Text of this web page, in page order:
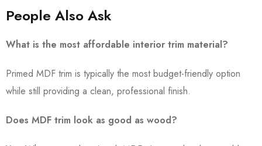
People Also Ask
What is the most affordable interior trim material?
Primed MDF trim is typically the most budget-friendly option
while still providing a clean, professional finish.
Does MDF trim look as good as wood?